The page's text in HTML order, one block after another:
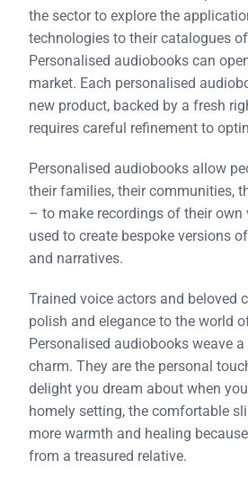
the sector to explore the
technologies to their catalogues
Personalised audiobooks can
market. Each personalised
new product, backed by a fresh
requires careful refinement to
Personalised audiobooks allow
their families, their communities,
– to make recordings of their own
used to create bespoke versions
and narratives.
Trained voice actors and beloved
polish and elegance to the world
Personalised audiobooks weave
charm. They are the personal
delight you dream about when
homely setting, the comfortable
more warmth and healing
from a treasured relative.